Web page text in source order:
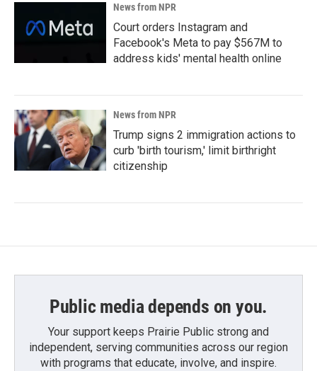
News from NPR
Court orders Instagram and
Facebook's Meta to pay $567M to
address kids' mental health online
News from NPR
Trump signs 2 immigration actions to
curb 'birth tourism,' limit birthright
citizenship
Public media depends on you.
Your support keeps Prairie Public strong and
independent, serving communities across our region
with programs that educate, involve, and inspire.